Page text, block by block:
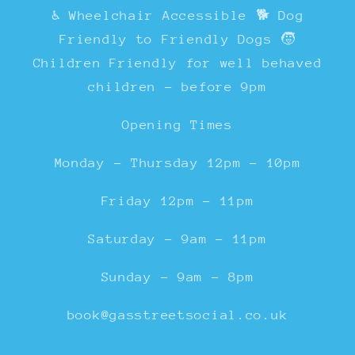
♿ Wheelchair Accessible 🐕 Dog
Friendly to Friendly Dogs 🧒
Children Friendly for well behaved
children - before 9pm
Opening Times
Monday - Thursday 12pm - 10pm
Friday 12pm - 11pm
Saturday - 9am - 11pm
Sunday - 9am - 8pm
book@gasstreetsocial.co.uk